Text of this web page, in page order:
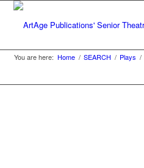
You are here: Home / SEARCH / Plays /